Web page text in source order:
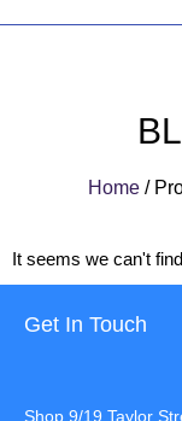
Home/
It seems we can't
Get In Touch
Shop 9/19 Taylor